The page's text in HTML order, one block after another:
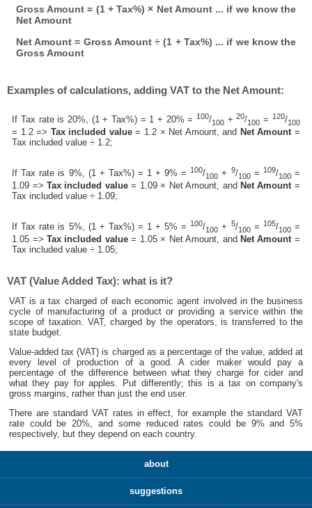
Gross Amount = (1 + Tax%) × Net Amount ... if we know the
Net Amount
Net Amount = Gross Amount ÷ (1 + Tax%) ... if we know the
Gross Amount
Examples of calculations, adding VAT to the Net Amount:
If Tax rate is 20%, (1 + Tax%) = 1 + 20% =100/100 +20/100 = 120/100
= 1.2 => Tax included value= 1.2 × Net Amount, and Net Amount =
Tax included value ÷ 1.2;
If Tax rate is 9%, (1 + Tax%) = 1 + 9% =100/100 + 9/100= 109/100=
1.09 =>Tax included value= 1.09 × Net Amount, and Net Amount =
Tax included value ÷ 1.09;
If Tax rate is 5%, (1 + Tax%) = 1 + 5% =100/100 + 5/100= 105/100=
1.05 =>Tax included value= 1.05 × Net Amount, and Net Amount=
Tax included value ÷ 1.05;
VAT (Value Added Tax): what is it?
VAT is a tax charged of each economic agent involved in the business
cycle of manufacturing of a product or providing a service within the
scope of taxation. VAT, charged by the operators, is transferred to the
state budget.
Value-added tax (VAT) is charged as a percentage of the value, added at
every level of production of a good. A cider maker would pay a
percentage of the difference between what they charge for cider and
what they pay for apples. Put differently; this is a tax on company's
gross margins, rather than just the end user.
There are standard VAT rates in effect, for example the standard VAT
rate could be 20%, and some reduced rates could be 9% and 5%
respectively, but they depend on each country.
about
suggestions